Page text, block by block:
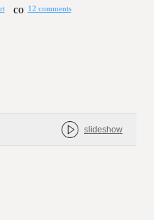
12 comments
slideshow